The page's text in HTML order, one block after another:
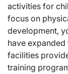
activities for
focus on
development,
have
facilities
training